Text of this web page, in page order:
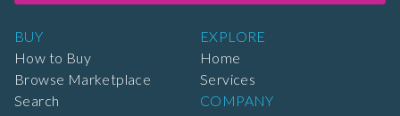
BUY
How to Buy
Browse Marketplace
Search
EXPLORE
Home
Services
COMPANY